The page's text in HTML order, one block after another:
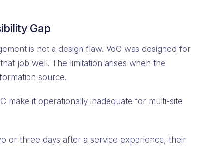
Gap
is not a design flaw. VoC was designed for
job well. The limitation arises when the
source.
make it operationally inadequate for multi-site
or three days after a service experience, their